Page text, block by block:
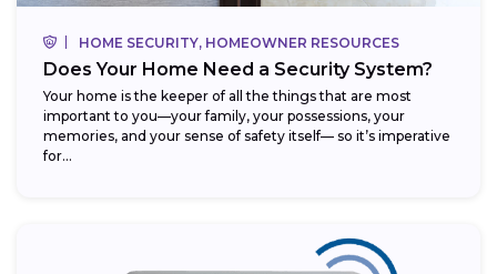
HOME SECURITY, HOMEOWNER RESOURCES
Does Your Home Need a Security System?
Your home is the keeper of all the things that are most
important to you—your family, your possessions, your
memories, and your sense of safety itself— so it’s imperative
for...